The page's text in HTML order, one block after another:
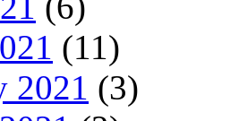
(11)
2021 (3)